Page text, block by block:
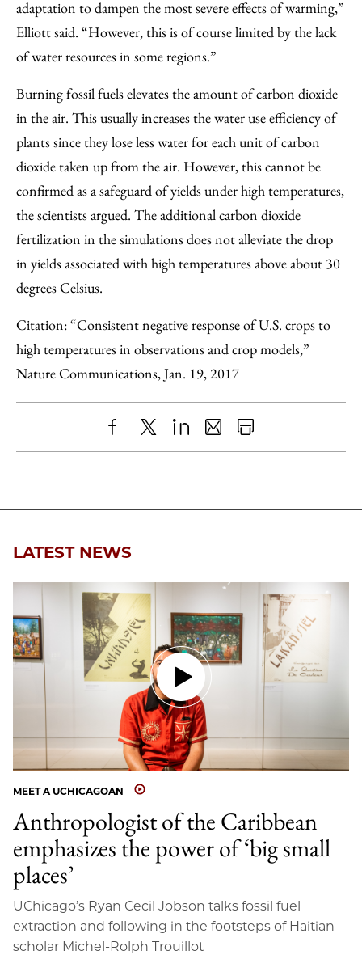
adaptation to dampen the most severe effects of warming,”
Elliott said. “However, this is of course limited by the lack
of water resources in some regions.”
Burning fossil fuels elevates the amount of carbon dioxide
in the air. This usually increases the water use efficiency of
plants since they lose less water for each unit of carbon
dioxide taken up from the air. However, this cannot be
confirmed as a safeguard of yields under high temperatures,
the scientists argued. The additional carbon dioxide
fertilization in the simulations does not alleviate the drop
in yields associated with high temperatures above about 30
degrees Celsius.
Citation: “Consistent negative response of U.S. crops to
high temperatures in observations and crop models,”
Nature Communications, Jan. 19, 2017
ShareX LinkedIn
SharePrint
LATEST NEWS
MEET A UCHICAGOAN
Anthropologist of the Caribbean
emphasizes the power of ‘big small
places’
UChicago’s Ryan Cecil Jobson talks fossil fuel
extraction and following in the footsteps of Haitian
scholar Michel-Rolph Trouillot